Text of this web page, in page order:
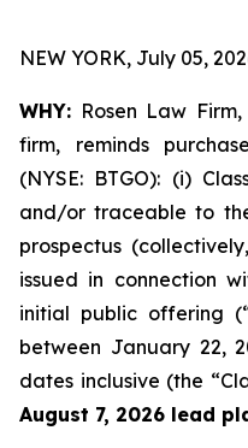
NEW YORK, July 05,
WHY: Rosen Law
firm, reminds
(NYSE: BTGO): (i)
and/or traceable to
prospectus
issued in connection
initial public offering
between January 22,
dates inclusive (the
August 7, 2026 lead